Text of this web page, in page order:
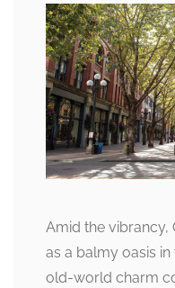
Amid the vibrancy,
as a balmy oasis
old-world charm